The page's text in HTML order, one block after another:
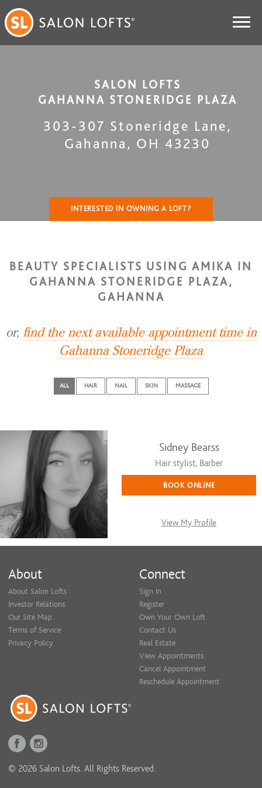
SALON LOFTS
GAHANNA STONERIDGE PLAZA
303-307 Stoneridge Lane,
Gahanna , OH 43230
INTERESTED IN OWNING A LOFT?
BEAUTY SPECIALISTS USING AMIKA IN
GAHANNA STONERIDGE PLAZA,
GAHANNA
or, find the next available appointment time in
Gahanna Stoneridge Plaza
ALL HAIR NAIL SKIN MASSAGE
Sidney Bearss
Hair stylist, Barber
BOOK ONLINE
View My Profile
About
About Salon Lofts
Investor Relations
Our Site Map
Terms of Service
Privacy Policy
Connect
Sign In
Register
Own Your Own Loft
Contact Us
Real Estate
View Appointments
Cancel Appointment
Reschedule Appointment
© 2026 Salon Lofts. All Rights Reserved.